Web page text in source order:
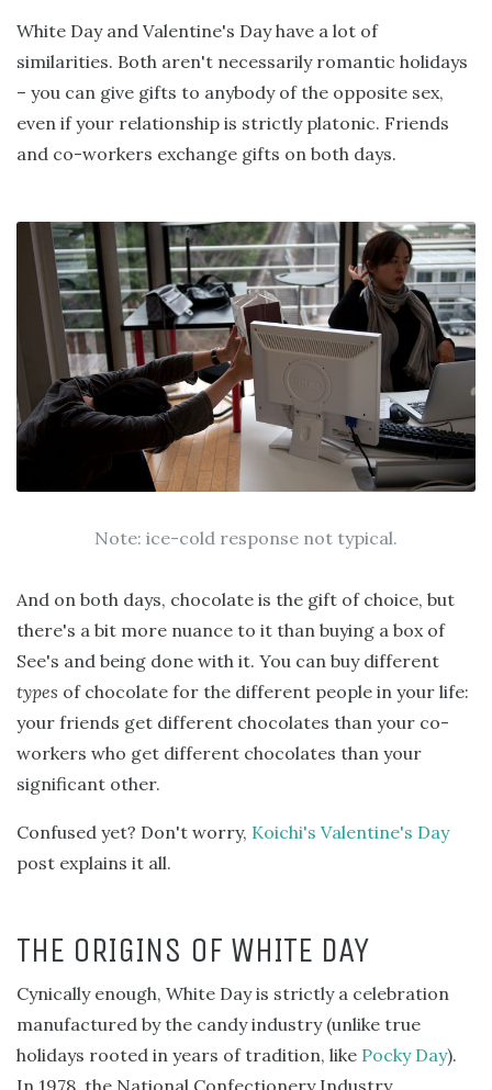
White Day and Valentine's Day have a lot of
similarities. Both aren't necessarily romantic holidays
– you can give gifts to anybody of the opposite sex,
even if your relationship is strictly platonic. Friends
and co-workers exchange gifts on both days.
Note: ice-cold response not typical.
And on both days, chocolate is the gift of choice, but
there's a bit more nuance to it than buying a box of
See's and being done with it. You can buy different
types of chocolate for the different people in your life:
your friends get different chocolates than your co-
workers who get different chocolates than your
significant other.
Confused yet? Don't worry, Koichi's Valentine's Day
post explains it all.
THE ORIGINS OF WHITE DAY
Cynically enough, White Day is strictly a celebration
manufactured by the candy industry (unlike true
holidays rooted in years of tradition, like Pocky Day).